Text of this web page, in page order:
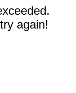
again!